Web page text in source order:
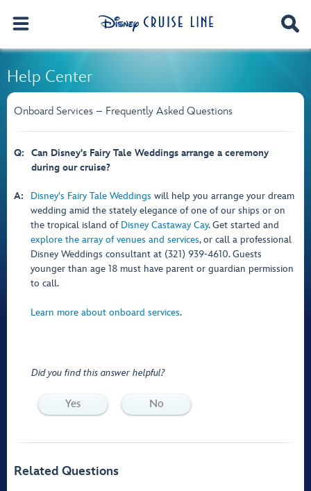
Help Center
Onboard Services – Frequently Asked Questions
Q:
Can Disney's Fairy Tale Weddings arrange a ceremony
during our cruise?
A: Disney's Fairy Tale Weddings will help you arrange your dream
wedding amid the stately elegance of one of our ships or on
the tropical island of Disney Castaway Cay. Get started and
explore the array of venues and services, or call a professional
Disney Weddings consultant at (321) 939-4610. Guests
younger than age 18 must have parent or guardian permission
to call.
Learn more about onboard services.
Did you find this answer helpful?
Yes No
Related Questions